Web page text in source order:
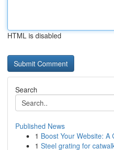
HTML is disabled
Search
Published News
1 Boost Your Website: A
1 Steel grating for